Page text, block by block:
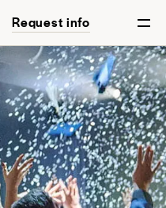
Request info